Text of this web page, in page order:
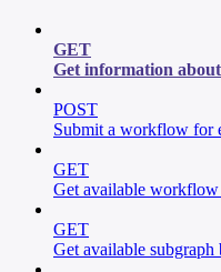
GET
Get information
POST
Submit a workflow for
GET
Get available workflow
GET
Get available subgraph